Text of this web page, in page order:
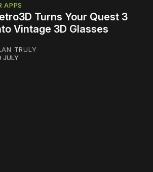
APPS
Turns Your Quest 3
Vintage 3D Glasses
TRULY
JULY